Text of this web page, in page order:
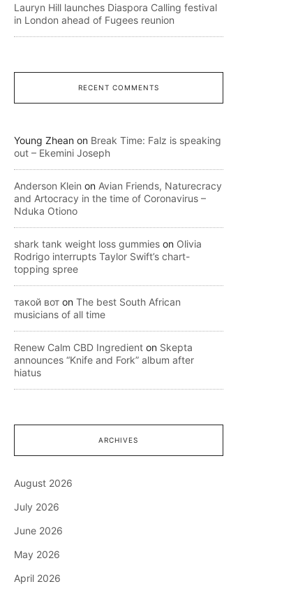
Lauryn Hill launches Diaspora Calling festival
in London ahead of Fugees reunion
RECENT COMMENTS
Young Zhean on Break Time: Falz is speaking
out – Ekemini Joseph
Anderson Klein on Avian Friends, Naturecracy
and Artocracy in the time of Coronavirus –
Nduka Otiono
shark tank weight loss gummies on Olivia
Rodrigo interrupts Taylor Swift’s chart-
topping spree
такой вот on The best South African
musicians of all time
Renew Calm CBD Ingredient on Skepta
announces “Knife and Fork” album after
hiatus
ARCHIVES
August 2026
July 2026
June 2026
May 2026
April 2026